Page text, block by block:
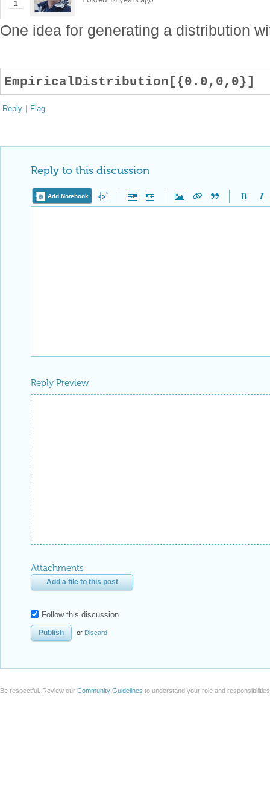
1
One idea for generating a distribution
EmpiricalDistribution[{0.0,0,0}]
Reply | Flag
Reply to this discussion
Add Notebook
Reply Preview
Attachments
Add a file to this post
Follow this discussion
or Discard
Be respectful. Review our Community Guidelines to understand your role and